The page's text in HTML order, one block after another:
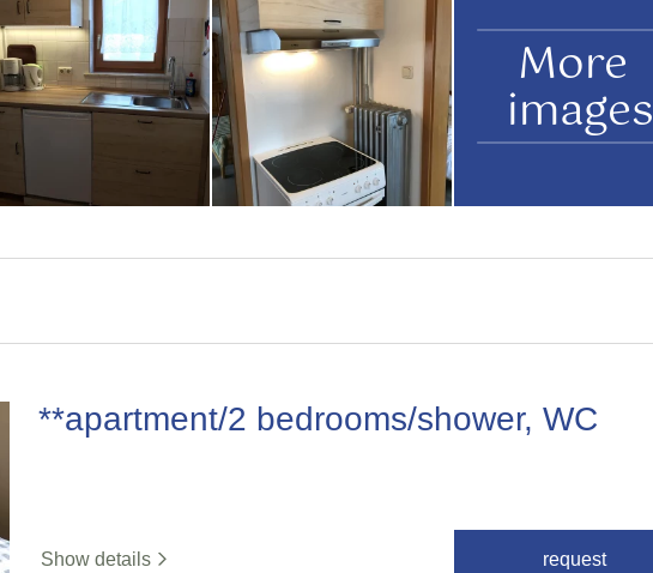
More
images
**apartment/2 bedrooms/shower, WC
Show details request